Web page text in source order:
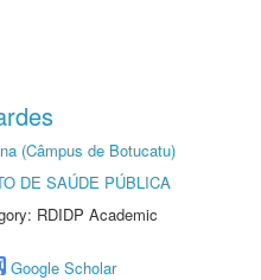
(Câmpus de Botucatu)
DE SAÚDE PÚBLICA
RDIDP Academic
Google Scholar